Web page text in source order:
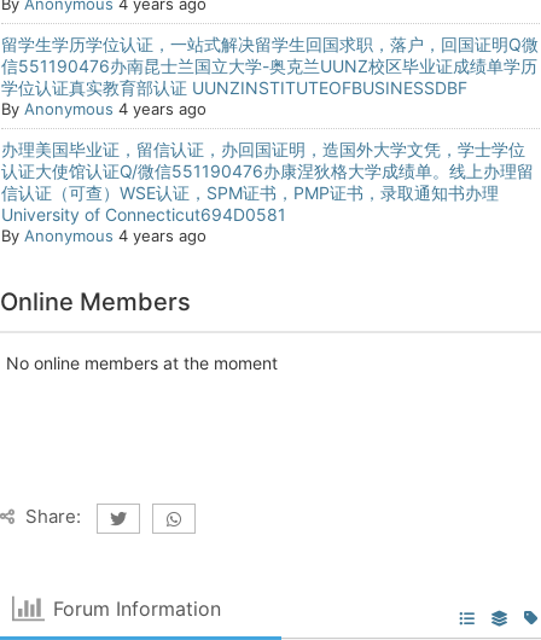
留学生学历学位认证，一站式解决留学生回国求职，落户，回国证明Q微
信551190476办南昆士兰国立大学-奥克兰UUNZ校区毕业证成绩单学历
学位认证真实教育部认证 UUNZINSTITUTEOFBUSINESSDBF
By Anonymous 4 years ago
办理美国毕业证，留信认证，办回国证明，造国外大学文凭，学士学位
认证大使馆认证Q/微信551190476办康涅狄格大学成绩单。线上办理留
信认证（可查）WSE认证，SPM证书，PMP证书，录取通知书办理
University of Connecticut694D0581
By Anonymous 4 years ago
Online Members
No online members at the moment
Share:
Forum Information